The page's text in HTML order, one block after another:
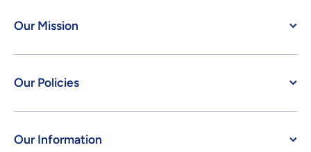
Our Mission
Our Policies
Our Information